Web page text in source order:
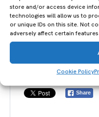
store and/or access device
technologies will allow us to
or unique IDs on this site. Not
adversely affect certain
Cookie Policy
My goal is simple: to
safer, and more
personalized
Swim smarter,
your lesson today
Share